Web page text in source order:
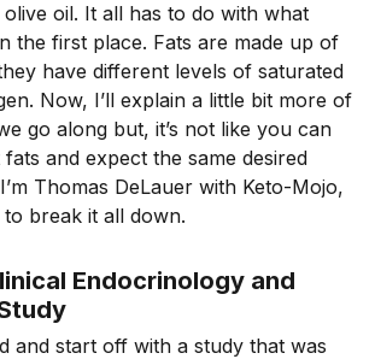
oil. It all has to do with what
the first place. Fats are made up of
have different levels of saturated
Now, I’ll explain a little bit more of
go along but, it’s not like you can
and expect the same desired
Thomas DeLauer with Keto-Mojo,
to break it all down.
Endocrinology and
and start off with a study that was